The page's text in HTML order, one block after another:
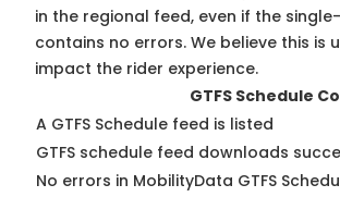
in the regional feed, even if the
contains no errors. We believe this is
impact the rider experience.
GTFS Schedule
A GTFS Schedule feed is listed
GTFS schedule feed downloads
No errors in MobilityData GTFS